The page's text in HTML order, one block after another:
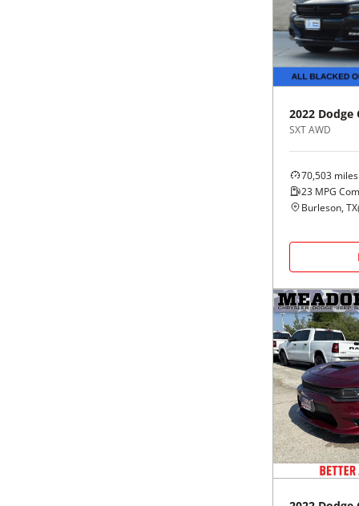
2022 Dodge
SXT AWD
70,503 miles
23 MPG
Burleson, TX(